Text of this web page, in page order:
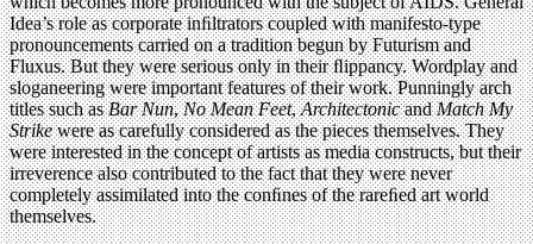
Idea’s role as corporate inﬁltrators coupled with manifesto-type
pronouncements carried on a tradition begun by Futurism and
Fluxus. But they were serious only in their ﬂippancy. Wordplay and
sloganeering were important features of their work. Punningly arch
titles such asBar Nun,No Mean Feet,ArchitectonicandMatch My
Strikewere as carefully considered as the pieces themselves. They
were interested in the concept of artists as media constructs, but their
irreverence also contributed to the fact that they were never
completely assimilated into the conﬁnes of the rareﬁed art world
themselves.